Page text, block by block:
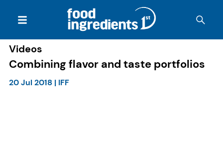
Videos
Combining flavor and taste portfolios
20 Jul 2018| IFF